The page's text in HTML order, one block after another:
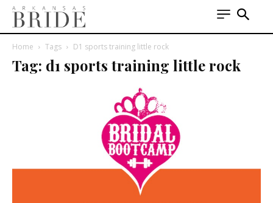
Home Tags D1 sports training little rock
Tag: d1 sports training little rock